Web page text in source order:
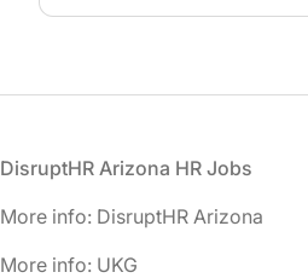
DisruptHR Arizona HR Jobs
More info: DisruptHR Arizona
More info: UKG